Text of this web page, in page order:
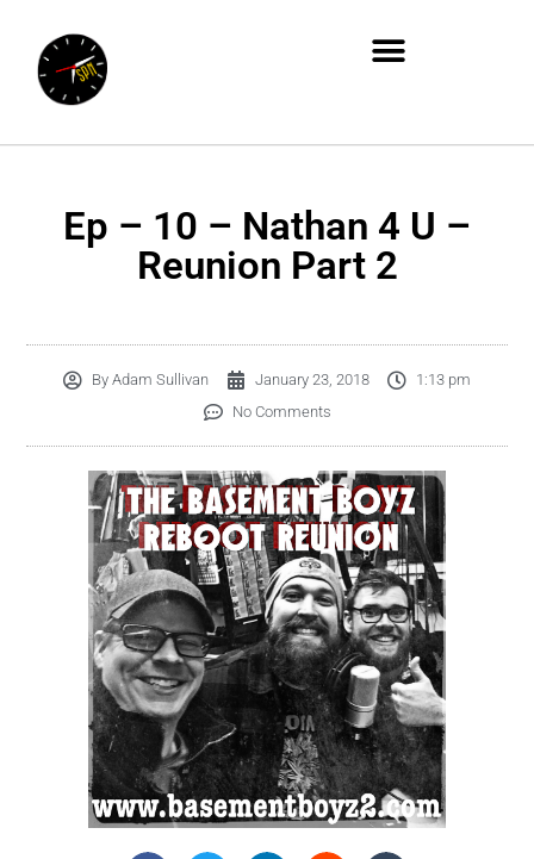
Ep – 10 – Nathan 4 U –
Reunion Part 2
By Adam Sullivan January 23, 2018
1:13 pm
No Comments